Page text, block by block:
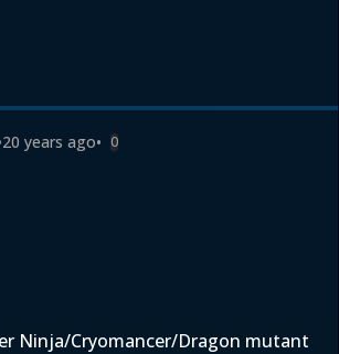
20 years ago• 0
Ninja/Cryomancer/Dragon mutant